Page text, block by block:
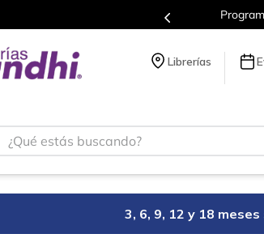
en el que acumulas puntos en cada compra.
Librerías
estás buscando?
3, 6, 9, 12 y 18